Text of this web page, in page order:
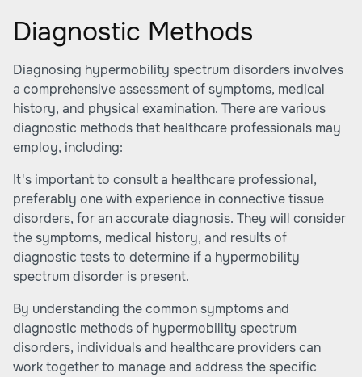
Diagnostic Methods
Diagnosing hypermobility spectrum disorders involves
a comprehensive assessment of symptoms, medical
history, and physical examination. There are various
diagnostic methods that healthcare professionals may
employ, including:
It's important to consult a healthcare professional,
preferably one with experience in connective tissue
disorders, for an accurate diagnosis. They will consider
the symptoms, medical history, and results of
diagnostic tests to determine if a hypermobility
spectrum disorder is present.
By understanding the common symptoms and
diagnostic methods of hypermobility spectrum
disorders, individuals and healthcare providers can
work together to manage and address the specific